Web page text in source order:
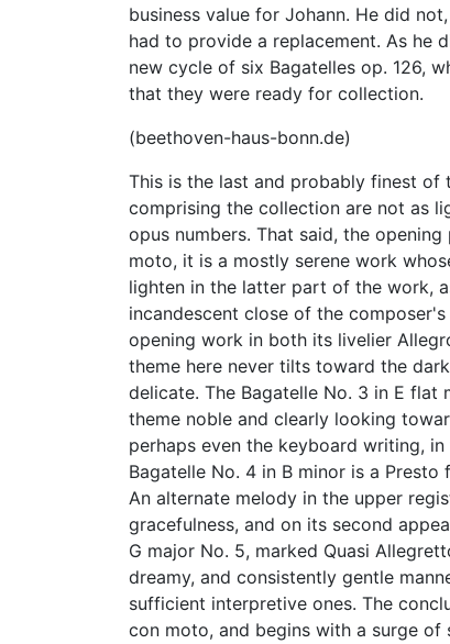
business value for Johann. He did
had to provide a replacement. As he
new cycle of six Bagatelles op. 126,
that they were ready for collection.
(beethoven-haus-bonn.de)
This is the last and probably finest of
comprising the collection are not as
opus numbers. That said, the
moto, it is a mostly serene work
lighten in the latter part of the work,
incandescent close of the
opening work in both its livelier
theme here never tilts toward the
delicate. The Bagatelle No. 3 in E flat
theme noble and clearly looking
perhaps even the keyboard writing,
Bagatelle No. 4 in B minor is a
An alternate melody in the upper
gracefulness, and on its second
G major No. 5, marked Quasi
dreamy, and consistently gentle
sufficient interpretive ones. The
con moto, and begins with a surge